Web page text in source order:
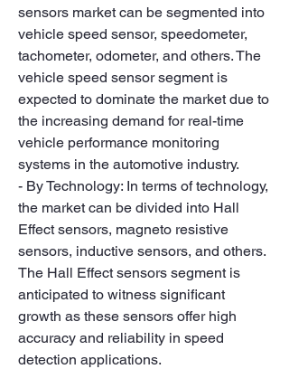
sensors market can be segmented into
vehicle speed sensor, speedometer,
tachometer, odometer, and others. The
vehicle speed sensor segment is
expected to dominate the market due to
the increasing demand for real-time
vehicle performance monitoring
systems in the automotive industry.
- By Technology: In terms of technology,
the market can be divided into Hall
Effect sensors, magneto resistive
sensors, inductive sensors, and others.
The Hall Effect sensors segment is
anticipated to witness significant
growth as these sensors offer high
accuracy and reliability in speed
detection applications.